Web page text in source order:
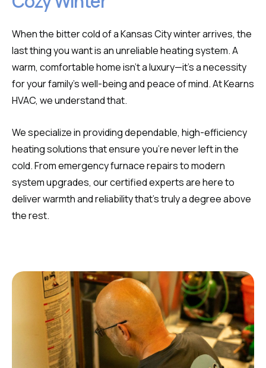
When the bitter cold of a Kansas City winter arrives, the
last thing you want is an unreliable heating system. A
warm, comfortable home isn't a luxury—it's a necessity
for your family's well-being and peace of mind. At Kearns
HVAC, we understand that.
We specialize in providing dependable, high-efficiency
heating solutions that ensure you're never left in the
cold. From emergency furnace repairs to modern
system upgrades, our certified experts are here to
deliver warmth and reliability that's truly a degree above
the rest.